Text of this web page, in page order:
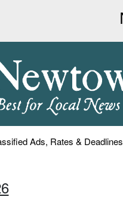
Ads, Rates & Deadlines